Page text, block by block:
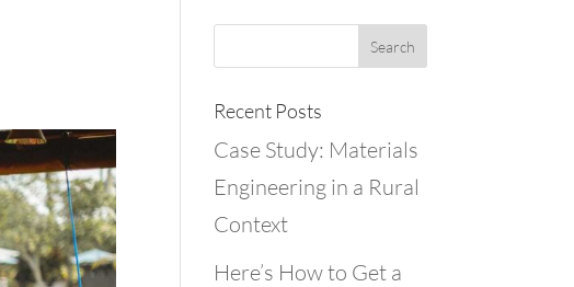
Recent Posts
Case Study: Materials
Engineering in a Rural
Context
Here’s How to Get a